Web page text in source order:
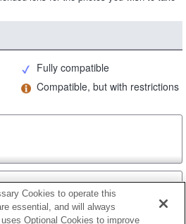
Fully compatible
Compatible, but with restrictions
Cookies to operate this
essential, and will always
Optional Cookies to improve